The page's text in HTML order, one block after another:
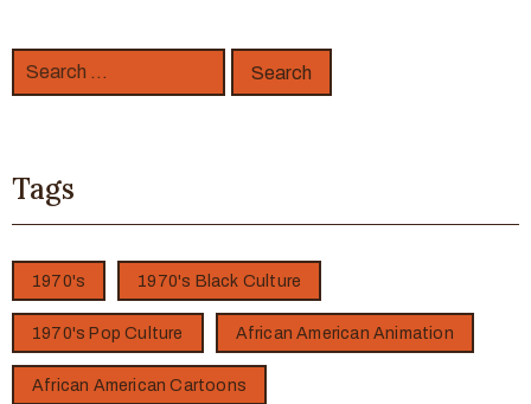
Tags
1970's 1970's Black Culture
1970's Pop Culture African American Animation
African American Cartoons